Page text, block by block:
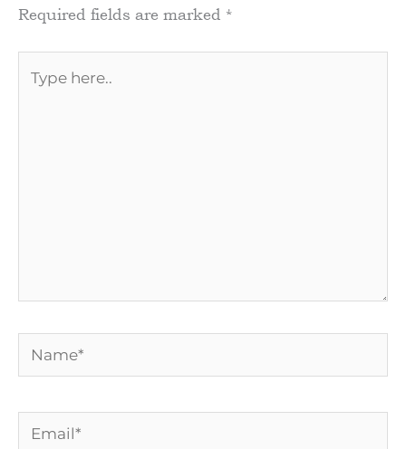
Required fields are marked *
here..
Name*
Email*